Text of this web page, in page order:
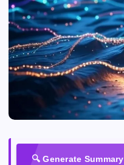
🔍 Generate Summary